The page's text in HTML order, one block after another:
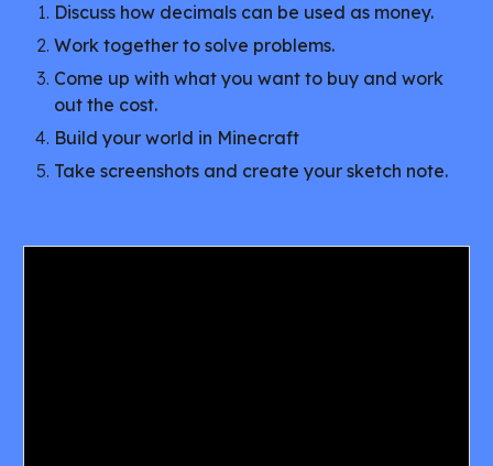
Discuss how decimals can be used as money.
Work together to solve problems.
Come up with what you want to buy and work
out the cost.
Build your world in Minecraft
Take screenshots and create your sketch note.